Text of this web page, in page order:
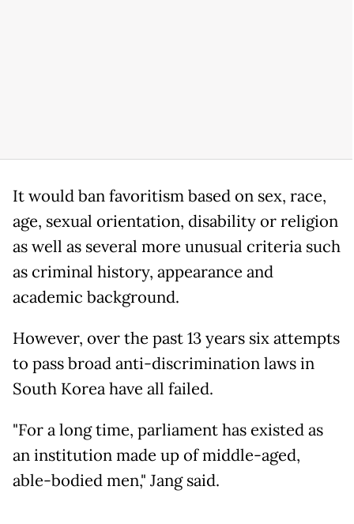
It would ban favoritism based on sex, race,
age, sexual orientation, disability or religion
as well as several more unusual criteria such
as criminal history, appearance and
academic background.
However, over the past 13 years six attempts
to pass broad anti-discrimination laws in
South Korea have all failed.
"For a long time, parliament has existed as
an institution made up of middle-aged,
able-bodied men," Jang said.